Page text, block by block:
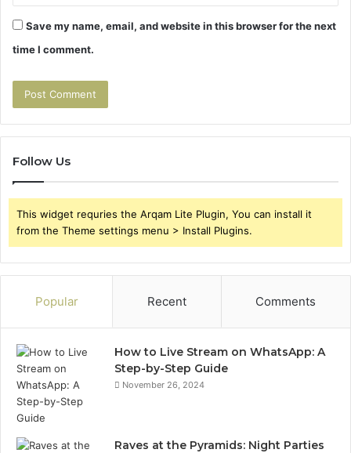
Save my name, email, and website in this browser for the next
time I comment.
Follow Us
This widget requries the Arqam Lite Plugin, You can install it
from the Theme settings menu > Install Plugins.
Popular Recent Comments
How to Live Stream on WhatsApp: A
Step-by-Step Guide
November 26, 2024
Raves at the Pyramids: Night Parties